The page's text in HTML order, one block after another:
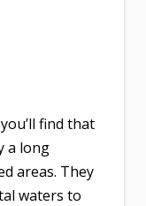
find that
a long
areas. They
waters to